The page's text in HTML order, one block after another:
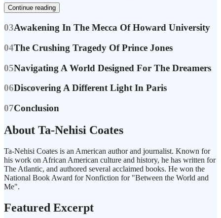
Continue reading
03Awakening In The Mecca Of Howard University
04The Crushing Tragedy Of Prince Jones
05Navigating A World Designed For The Dreamers
06Discovering A Different Light In Paris
07Conclusion
About Ta-Nehisi Coates
Ta-Nehisi Coates is an American author and journalist. Known for
his work on African American culture and history, he has written for
The Atlantic, and authored several acclaimed books. He won the
National Book Award for Nonfiction for "Between the World and
Me".
Featured Excerpt